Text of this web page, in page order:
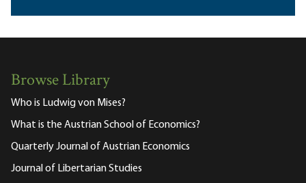
Browse Library
Who is Ludwig von Mises?
What is the Austrian School of Economics?
Quarterly Journal of Austrian Economics
Journal of Libertarian Studies